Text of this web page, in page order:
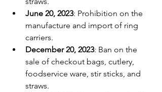
June 20, 2023: Prohibition on the
manufacture and import of ring
carriers.
December 20, 2023: Ban on the
sale of checkout bags, cutlery,
foodservice ware, stir sticks, and
straws.